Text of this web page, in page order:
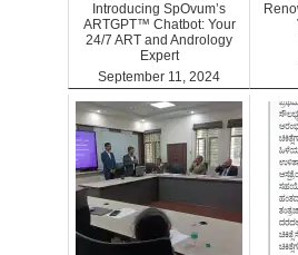
Introducing SpOvum’s
ARTGPT™ Chatbot: Your
24/7 ART and Andrology
Expert
September 11, 2024
ARTGPT